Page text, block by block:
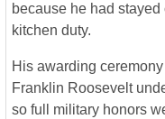
because he had
kitchen duty.
His awarding
Franklin Roosevelt
so full military honors